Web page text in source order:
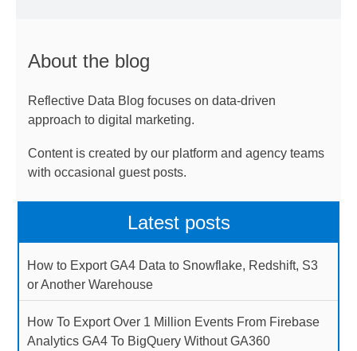
About the blog
Reflective Data Blog focuses on data-driven
approach to digital marketing.
Content is created by our platform and agency teams
with occasional guest posts.
Latest posts
How to Export GA4 Data to Snowflake, Redshift, S3
or Another Warehouse
How To Export Over 1 Million Events From Firebase
Analytics GA4 To BigQuery Without GA360